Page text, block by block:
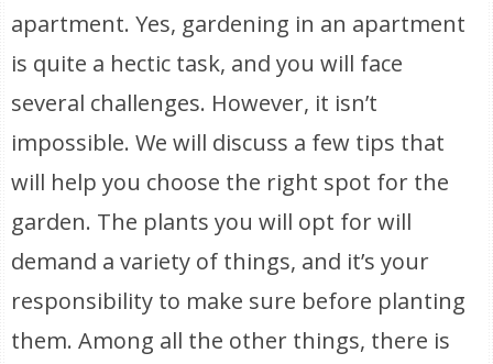
apartment. Yes, gardening in an apartment
is quite a hectic task, and you will face
several challenges. However, it isn’t
impossible. We will discuss a few tips that
will help you choose the right spot for the
garden. The plants you will opt for will
demand a variety of things, and it’s your
responsibility to make sure before planting
them. Among all the other things, there is